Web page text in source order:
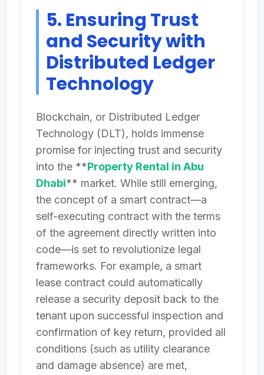
5. Ensuring Trust
and Security with
Distributed Ledger
Technology
Blockchain, or Distributed Ledger
Technology (DLT), holds immense
promise for injecting trust and security
into the **Property Rental in Abu
Dhabi** market. While still emerging,
the concept of a smart contract—a
self-executing contract with the terms
of the agreement directly written into
code—is set to revolutionize legal
frameworks. For example, a smart
lease contract could automatically
release a security deposit back to the
tenant upon successful inspection and
confirmation of key return, provided all
conditions (such as utility clearance
and damage absence) are met,